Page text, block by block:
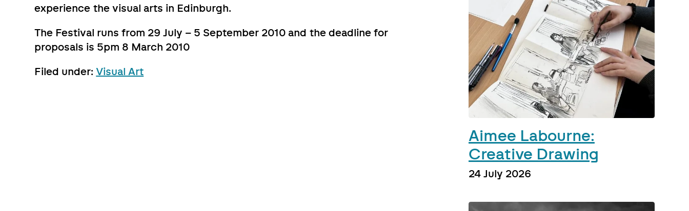
experience the visual arts in Edinburgh.
The Festival runs from 29 July – 5 September 2010 and the deadline for
proposals is 5pm 8 March 2010
Filed under:Visual Art
Aimee Labourne:
Creative Drawing
24 July 2026